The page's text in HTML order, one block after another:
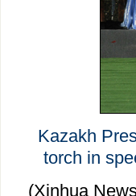
Kazakh
torch in
(Xinhua